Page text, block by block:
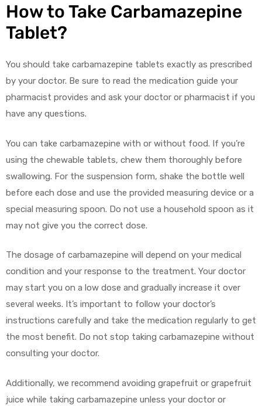
How to Take Carbamazepine
Tablet?
You should take carbamazepine tablets exactly as prescribed
by your doctor. Be sure to read the medication guide your
pharmacist provides and ask your doctor or pharmacist if you
have any questions.
You can take carbamazepine with or without food. If you’re
using the chewable tablets, chew them thoroughly before
swallowing. For the suspension form, shake the bottle well
before each dose and use the provided measuring device or a
special measuring spoon. Do not use a household spoon as it
may not give you the correct dose.
The dosage of carbamazepine will depend on your medical
condition and your response to the treatment. Your doctor
may start you on a low dose and gradually increase it over
several weeks. It’s important to follow your doctor’s
instructions carefully and take the medication regularly to get
the most benefit. Do not stop taking carbamazepine without
consulting your doctor.
Additionally, we recommend avoiding grapefruit or grapefruit
juice while taking carbamazepine unless your doctor or